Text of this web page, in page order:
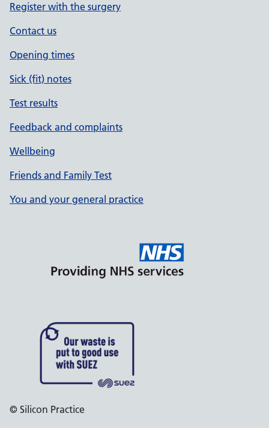
Register with the surgery
Contact us
Opening times
Sick (fit) notes
Test results
Feedback and complaints
Wellbeing
Friends and Family Test
You and your general practice
© Silicon Practice